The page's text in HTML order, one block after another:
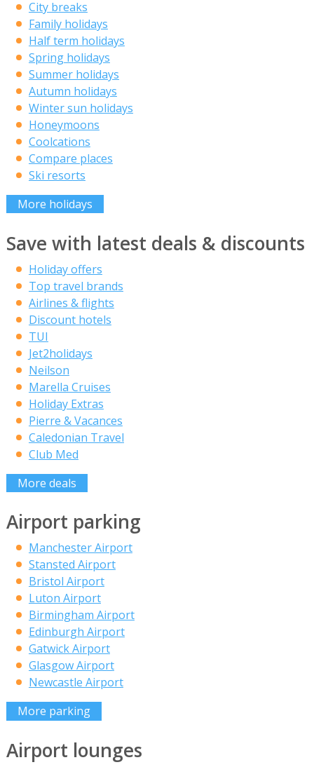
City breaks
Family holidays
Half term holidays
Spring holidays
Summer holidays
Autumn holidays
Winter sun holidays
Honeymoons
Coolcations
Compare places
Ski resorts
More holidays
Save with latest deals & discounts
Holiday offers
Top travel brands
Airlines & flights
Discount hotels
TUI
Jet2holidays
Neilson
Marella Cruises
Holiday Extras
Pierre & Vacances
Caledonian Travel
Club Med
More deals
Airport parking
Manchester Airport
Stansted Airport
Bristol Airport
Luton Airport
Birmingham Airport
Edinburgh Airport
Gatwick Airport
Glasgow Airport
Newcastle Airport
More parking
Airport lounges